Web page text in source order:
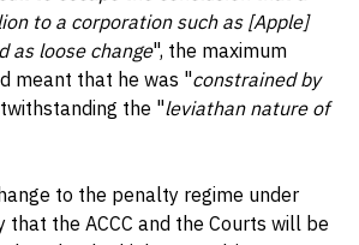
to a corporation such as [Apple]
as loose change", the maximum
meant that he was "constrained by
the "leviathan nature of
to the penalty regime under
that the ACCC and the Courts will be